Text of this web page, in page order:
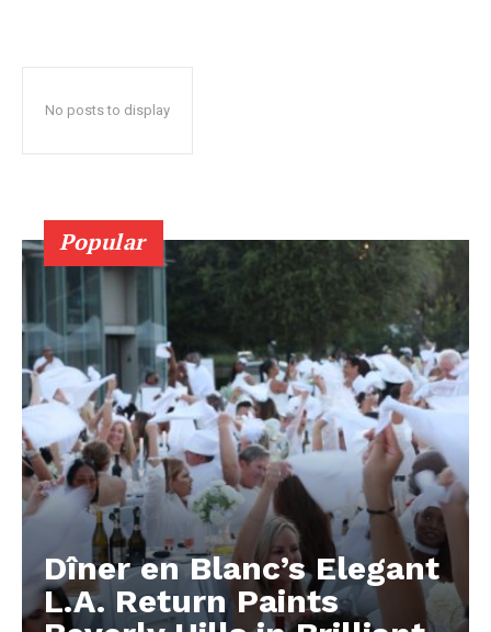
No posts to display
Popular
Dîner en Blanc’s Elegant
L.A. Return Paints